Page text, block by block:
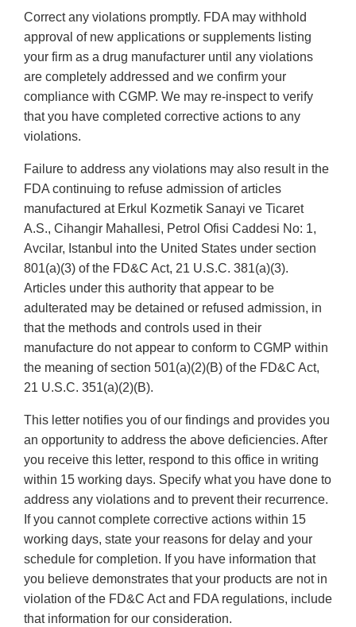
Correct any violations promptly. FDA may withhold
approval of new applications or supplements listing
your firm as a drug manufacturer until any violations
are completely addressed and we confirm your
compliance with CGMP. We may re-inspect to verify
that you have completed corrective actions to any
violations.
Failure to address any violations may also result in the
FDA continuing to refuse admission of articles
manufactured at Erkul Kozmetik Sanayi ve Ticaret
A.S., Cihangir Mahallesi, Petrol Ofisi Caddesi No: 1,
Avcilar, Istanbul into the United States under section
801(a)(3) of the FD&C Act, 21 U.S.C. 381(a)(3).
Articles under this authority that appear to be
adulterated may be detained or refused admission, in
that the methods and controls used in their
manufacture do not appear to conform to CGMP within
the meaning of section 501(a)(2)(B) of the FD&C Act,
21 U.S.C. 351(a)(2)(B).
This letter notifies you of our findings and provides you
an opportunity to address the above deficiencies. After
you receive this letter, respond to this office in writing
within 15 working days. Specify what you have done to
address any violations and to prevent their recurrence.
If you cannot complete corrective actions within 15
working days, state your reasons for delay and your
schedule for completion. If you have information that
you believe demonstrates that your products are not in
violation of the FD&C Act and FDA regulations, include
that information for our consideration.